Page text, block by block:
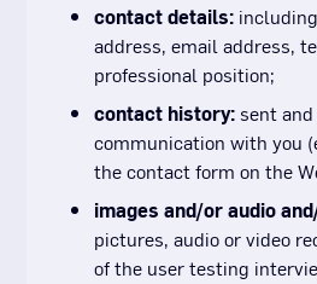
contact details:
address, email address,
professional position;
contact history:sent and
communication with you
the contact form on the
images and/or audio
pictures, audio or video
of the user testing